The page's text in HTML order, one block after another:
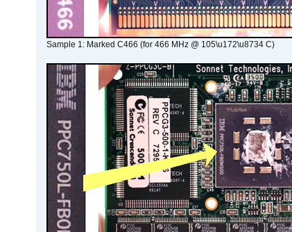
Sample 1: Marked C466 (for 466 MHz @ 105\u172\u8734 C)